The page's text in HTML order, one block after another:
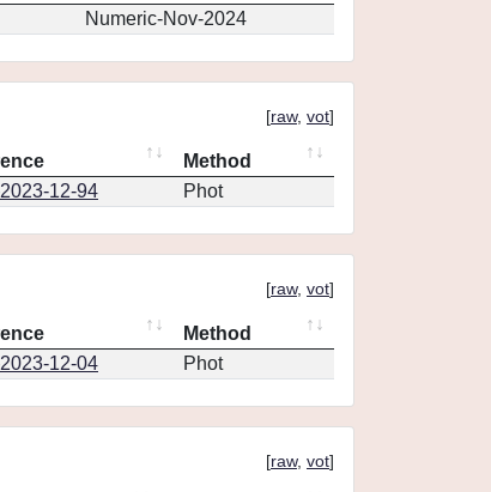
Numeric-Nov-2024
[raw, vot]
Method
12-94 Phot
[raw, vot]
Method
12-04 Phot
[raw, vot]